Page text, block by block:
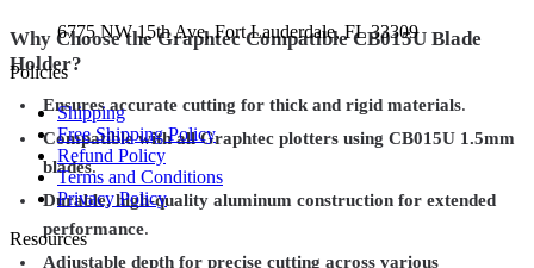
Why Choose the Graphtec Compatible CB015U Blade
Holder?
Ensures accurate cutting for thick and rigid materials.
Compatible with all Graphtec plotters using CB015U 1.5mm
blades.
Durable, high-quality aluminum construction for extended
performance.
Adjustable depth for precise cutting across various
6775 NW 15th Ave, Fort Lauderdale, FL 33309
Policies
Shipping
Free Shipping Policy
Refund Policy
Terms and Conditions
Privacy Policy
Resources